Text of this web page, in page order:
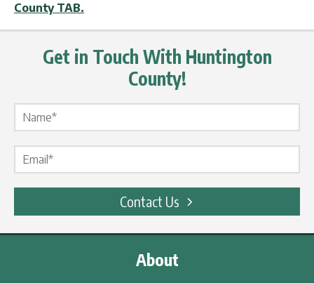
County TAB.
Get in Touch With Huntington
County!
Contact Us
About